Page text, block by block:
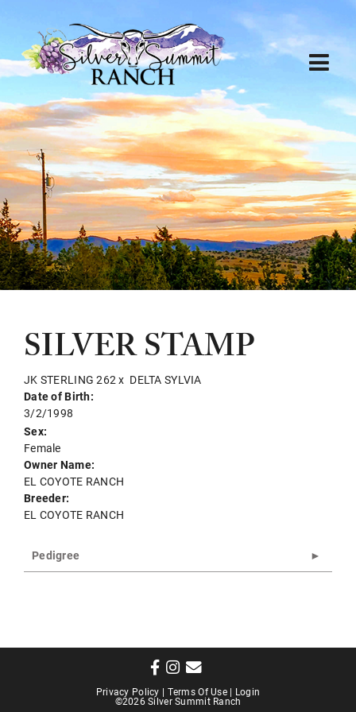
SILVER STAMP
JK STERLING 262x DELTA SYLVIA
Date of Birth:
3/2/1998
Sex:
Female
Owner Name:
EL COYOTE RANCH
Breeder:
EL COYOTE RANCH
Pedigree
Privacy Policy Terms Of Use Login
©2026 Silver Summit Ranch